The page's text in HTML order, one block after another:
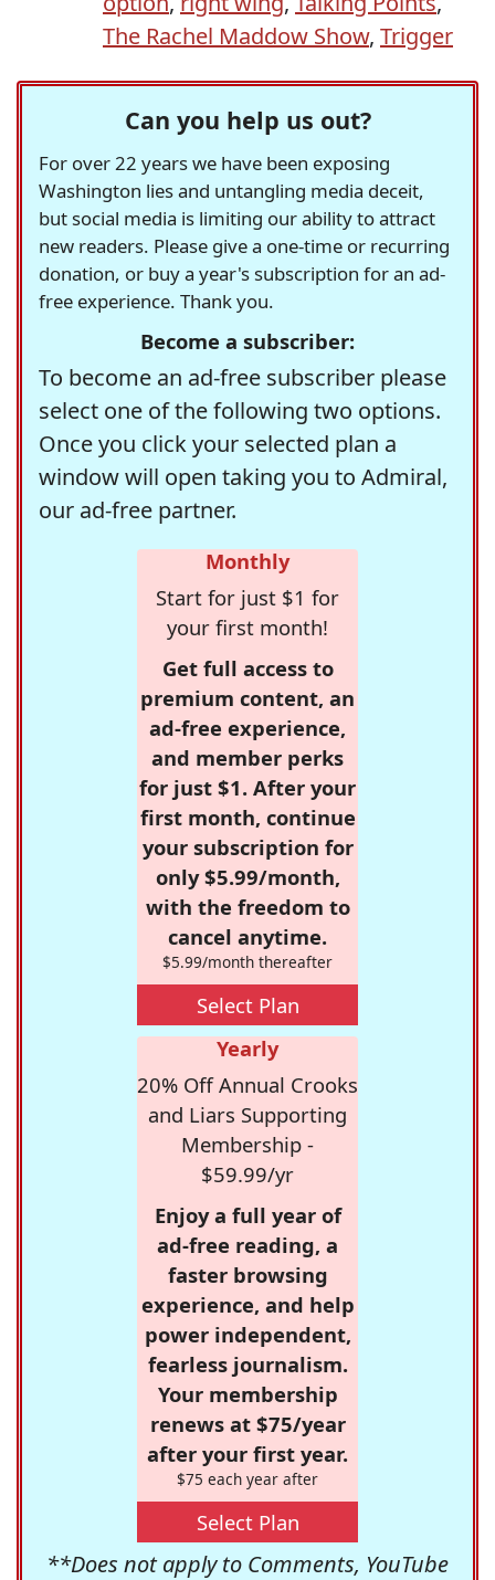
The Rachel Maddow Show, Trigger
Can you help us out?
For over 22 years we have been exposing
Washington lies and untangling media deceit,
but social media is limiting our ability to attract
new readers. Please give a one-time or recurring
donation, or buy a year's subscription for an ad-
free experience. Thank you.
Become a subscriber:
To become an ad-free subscriber please
select one of the following two options.
Once you click your selected plan a
window will open taking you to Admiral,
our ad-free partner.
Monthly
Start for just $1 for
your first month!
Get full access to
premium content, an
ad-free experience,
and member perks
for just $1. After your
first month, continue
your subscription for
only $5.99/month,
with the freedom to
cancel anytime.
$5.99/month thereafter
Select Plan
Yearly
20% Off Annual Crooks
and Liars Supporting
Membership -
$59.99/yr
Enjoy a full year of
ad-free reading, a
faster browsing
experience, and help
power independent,
fearless journalism.
Your membership
renews at $75/year
after your first year.
$75 each year after
Select Plan
**Does not apply to Comments, YouTube